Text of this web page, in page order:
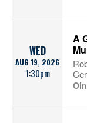
WED
AUG 19, 2026
1:30pm
A